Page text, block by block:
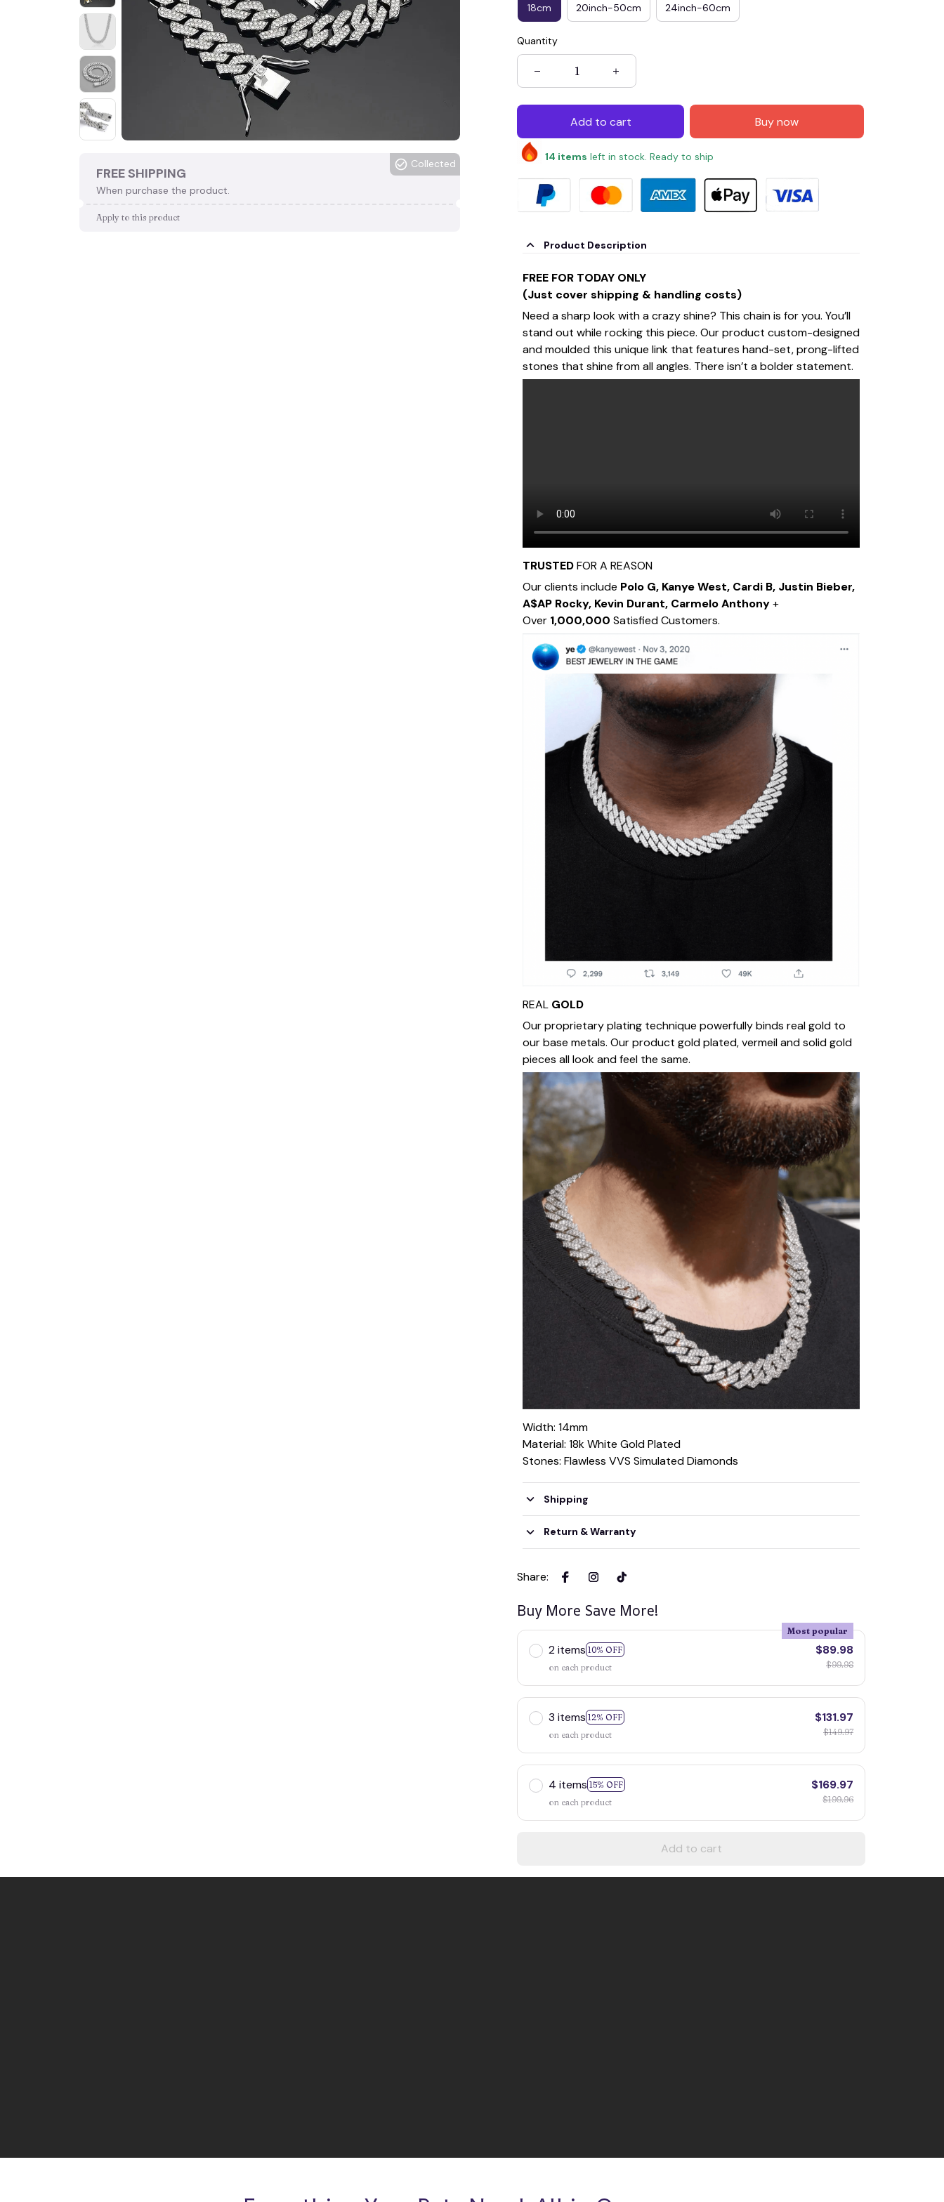
FREE SHIPPING
When purchase the product.
Collected
Apply to this product
18cm 20inch-50cm 24inch-60cm
Quantity
Add to cart Buy now
14 items left in stock. Ready to ship
Product Description
FREE FOR TODAY ONLY
(Just cover shipping & handling costs)
Need a sharp look with a crazy shine? This chain is for you. You’ll
stand out while rocking this piece. Our product custom-designed
and moulded this unique link that features hand-set, prong-lifted
stones that shine from all angles. There isn’t a bolder statement.
TRUSTEDFOR A REASON
Our clients include Polo G, Kanye West, Cardi B, Justin Bieber,
A$AP Rocky, Kevin Durant, Carmelo Anthony+
Over 1,000,000 Satisfied Customers.
REAL GOLD
Our proprietary plating technique powerfully binds real gold to
our base metals. Our product gold plated, vermeil and solid gold
pieces all look and feel the same.
Width: 14mm
Material: 18k White Gold Plated
Stones: Flawless VVS Simulated Diamonds
Shipping
Return & Warranty
Share:
Buy More Save More!
2 items 10% OFF
Most popular
on each product
$89.98
$99.98
3 items 12% OFF
on each product
$131.97
$149.97
4 items 15% OFF
on each product
$169.97
$199.96
Add to cart